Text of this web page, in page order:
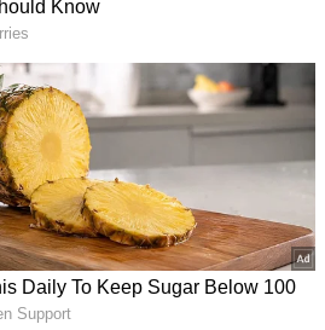
look. This colour looks
choice for the festive season
Raw Milk Is Your 2-Minute